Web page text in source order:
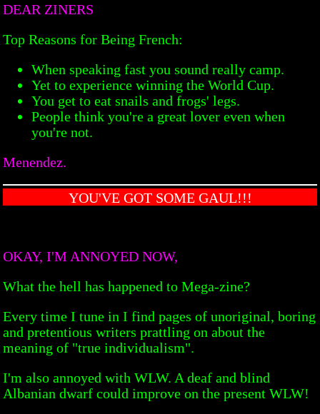
DEAR ZINERS
Top Reasons for Being French:
When speaking fast you sound really camp.
Yet to experience winning the World Cup.
You get to eat snails and frogs' legs.
People think you're a great lover even when
you're not.
Menendez.
YOU'VE GOT SOME GAUL!!!
OKAY, I'M ANNOYED NOW,
What the hell has happened to Mega-zine?
Every time I tune in I find pages of unoriginal, boring
and pretentious writers prattling on about the
meaning of "true individualism".
I'm also annoyed with WLW. A deaf and blind
Albanian dwarf could improve on the present WLW!